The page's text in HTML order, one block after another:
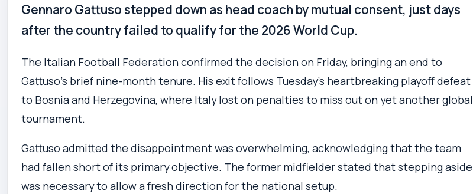
Gennaro Gattuso stepped down as head coach by mutual consent, just days
after the country failed to qualify for the 2026 World Cup.
The Italian Football Federation confirmed the decision on Friday, bringing an end to
Gattuso’s brief nine-month tenure. His exit follows Tuesday’s heartbreaking playoff defeat
to Bosnia and Herzegovina, where Italy lost on penalties to miss out on yet another global
tournament.
Gattuso admitted the disappointment was overwhelming, acknowledging that the team
had fallen short of its primary objective. The former midfielder stated that stepping aside
was necessary to allow a fresh direction for the national setup.